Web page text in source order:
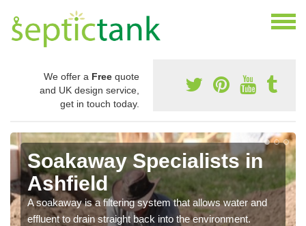
We offer a Free quote
and UK design service,
get in touch today.
Soakaway Specialists in
Ashfield
A soakaway is a filtering system that allows water and
effluent to drain straight back into the environment.